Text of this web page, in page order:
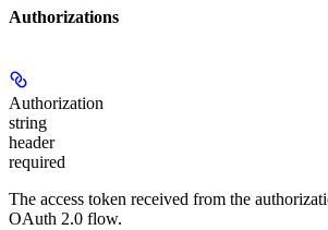
Authorizations
Authorization
string
header
required
The access token received from the
OAuth 2.0 flow.